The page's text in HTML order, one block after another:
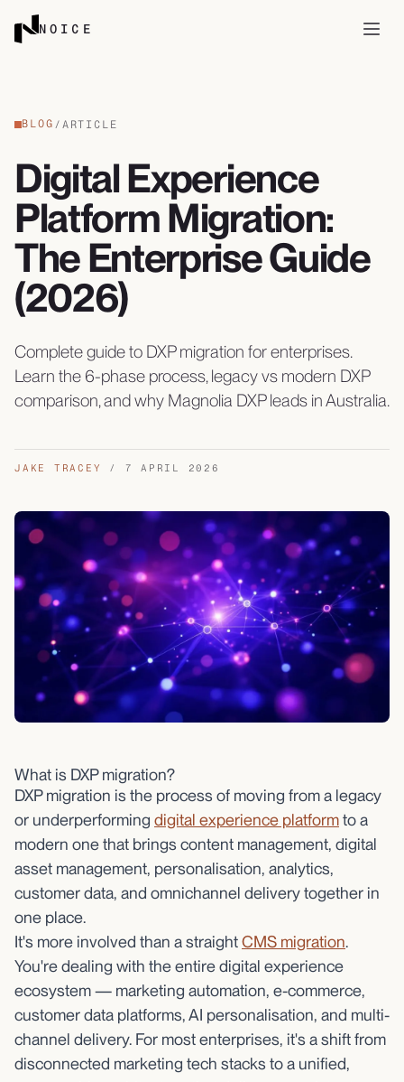
NOICE
BLOG / ARTICLE
Digital Experience
Platform Migration:
The Enterprise Guide
(2026)
Complete guide to DXP migration for enterprises.
Learn the 6-phase process, legacy vs modern DXP
comparison, and why Magnolia DXP leads in Australia.
JAKE TRACEY / 7 APRIL 2026
What is DXP migration?
DXP migration is the process of moving from a legacy
or underperforming digital experience platformto a
modern one that brings content management, digital
asset management, personalisation, analytics,
customer data, and omnichannel delivery together in
one place.
It's more involved than a straightCMS migration.
You're dealing with the entire digital experience
ecosystem — marketing automation, e-commerce,
customer data platforms, AI personalisation, and multi-
channel delivery. For most enterprises, it's a shift from
disconnected marketing tech stacks to a unified,